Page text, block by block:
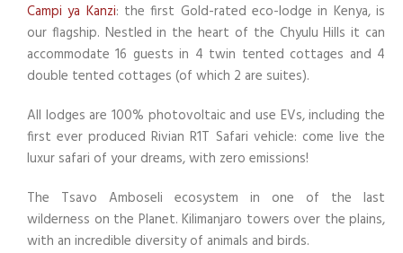
Campi ya Kanzi: the first Gold-rated eco-lodge in Kenya, is
our flagship. Nestled in the heart of the Chyulu Hills it can
accommodate 16 guests in 4 twin tented cottages and 4
double tented cottages (of which 2 are suites).
All lodges are 100% photovoltaic and use EVs, including the
first ever produced Rivian R1T Safari vehicle: come live the
luxur safari of your dreams, with zero emissions!
The Tsavo Amboseli ecosystem in one of the last
wilderness on the Planet. Kilimanjaro towers over the plains,
with an incredible diversity of animals and birds.